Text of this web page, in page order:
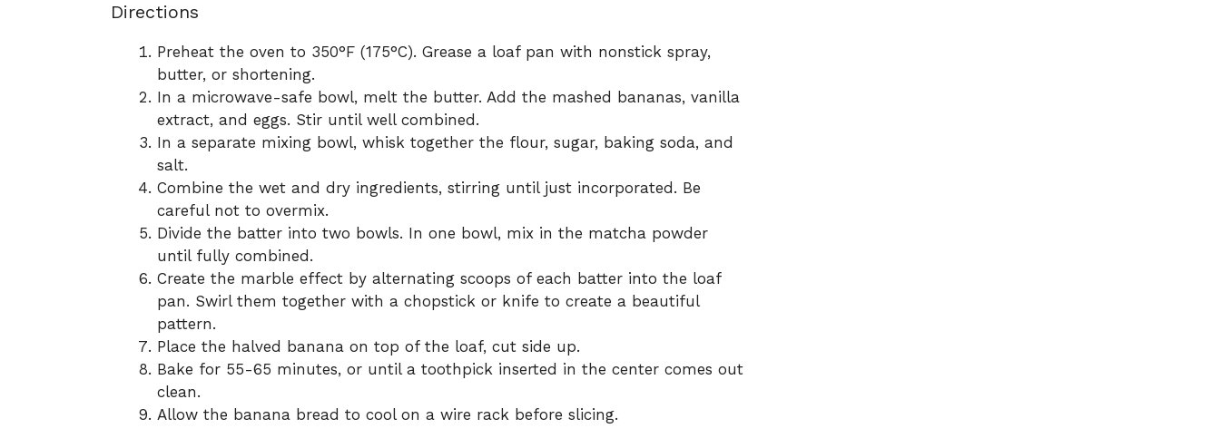
Directions
Preheat the oven to 350°F (175°C). Grease a loaf pan with nonstick spray,
butter, or shortening.
In a microwave-safe bowl, melt the butter. Add the mashed bananas, vanilla
extract, and eggs. Stir until well combined.
In a separate mixing bowl, whisk together the flour, sugar, baking soda, and
salt.
Combine the wet and dry ingredients, stirring until just incorporated. Be
careful not to overmix.
Divide the batter into two bowls. In one bowl, mix in the matcha powder
until fully combined.
Create the marble effect by alternating scoops of each batter into the loaf
pan. Swirl them together with a chopstick or knife to create a beautiful
pattern.
Place the halved banana on top of the loaf, cut side up.
Bake for 55-65 minutes, or until a toothpick inserted in the center comes out
clean.
Allow the banana bread to cool on a wire rack before slicing.